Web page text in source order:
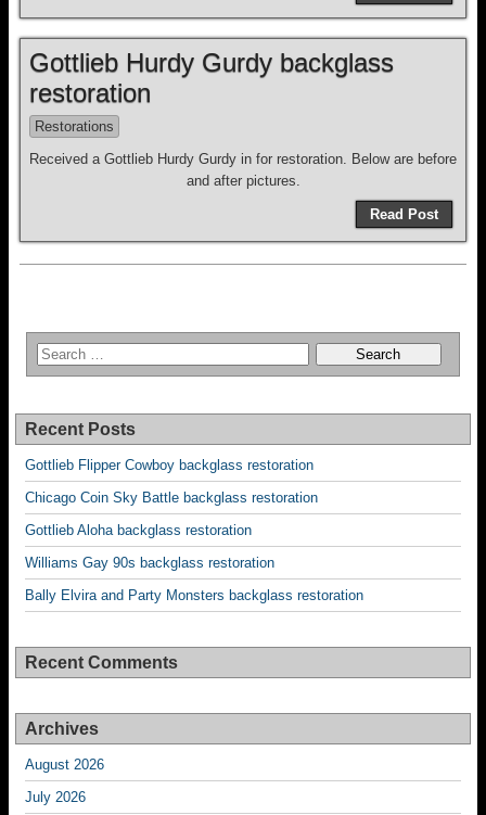
Gottlieb Hurdy Gurdy backglass
restoration
Restorations
Received a Gottlieb Hurdy Gurdy in for restoration. Below are before
and after pictures.
Read Post
Recent Posts
Gottlieb Flipper Cowboy backglass restoration
Chicago Coin Sky Battle backglass restoration
Gottlieb Aloha backglass restoration
Williams Gay 90s backglass restoration
Bally Elvira and Party Monsters backglass restoration
Recent Comments
Archives
August 2026
July 2026